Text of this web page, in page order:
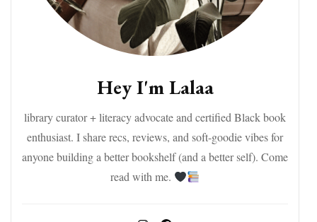
Hey I'm Lalaa
library curator + literacy advocate and certified Black book
enthusiast. I share recs, reviews, and soft-goodie vibes for
anyone building a better bookshelf (and a better self). Come
read with me.